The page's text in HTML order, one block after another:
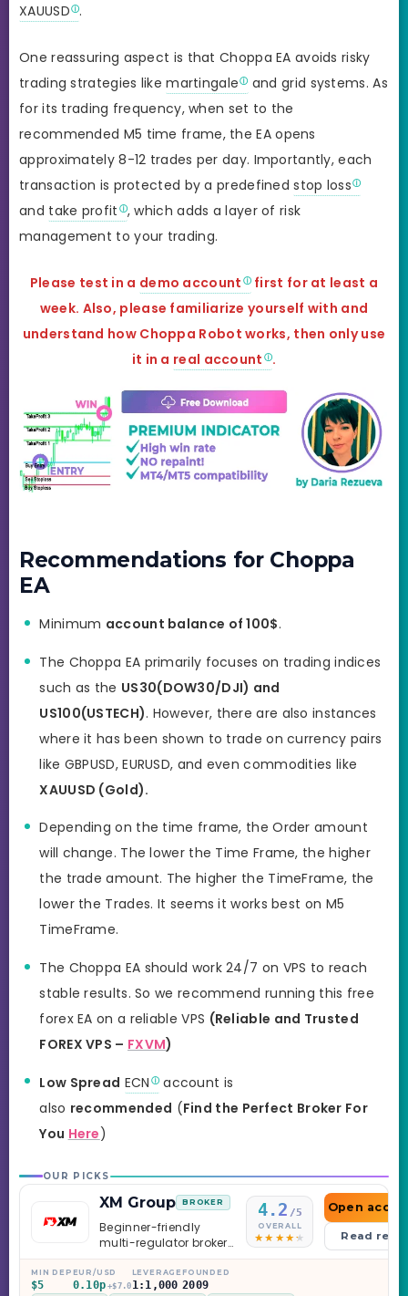
XAUUSD .
One reassuring aspect is that Choppa EA avoids risky
trading strategies likemartingale
and grid systems. As
for its trading frequency, when set to the
recommended M5 time frame, the EA opens
approximately 8-12 trades per day. Importantly, each
transaction is protected by a predefinedstop loss
and take profit , which adds a layer of risk
management to your trading.
Please test in a demo account first for at least a
week. Also, please familiarize yourself with and
understand how Choppa Robot works, then only use
it in a real account .
Recommendations for Choppa
EA
Minimum account balance of 100$.
The Choppa EA primarily focuses on trading indices
such as the US30(DOW30/DJI) and
US100(USTECH). However, there are also instances
where it has been shown to trade on currency pairs
like GBPUSD, EURUSD, and even commodities like
XAUUSD (Gold).
Depending on the time frame, the Order amount
will change. The lower the Time Frame, the higher
the trade amount. The higher the TimeFrame, the
lower the Trades. It seems it works best on M5
TimeFrame.
The Choppa EA should work 24/7 on VPS to reach
stable results. So we recommend running this free
forex EA on a reliable VPS (Reliable and Trusted
FOREX VPS – FXVM)
Low Spread ECN account is
also recommended (Find the Perfect Broker For
You Here)
OUR PICKS
XM Group BROKER
Beginner-friendly
multi-regulator broker
with a serious
education library —
and a couple of
4.2 /5
OVERALL
Open
Read
MIN DEP
$5
EUR/USD
0.10p +$7.0
LEVERAGE
1:1,000
FOUNDED
2009